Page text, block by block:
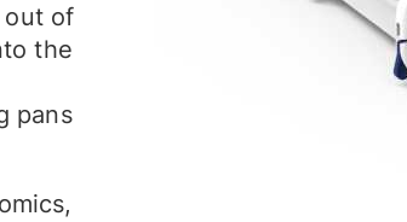
out of
the
pans